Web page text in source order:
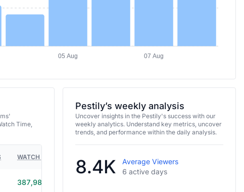
05 Aug 07 Aug
Time,
WATCH TIME HOURS STREAMED GAMES
387,986
Pestily’s weekly analysis
Uncover insights in the Pestily's success with our
weekly analytics. Understand key metrics, uncover
trends, and performance within the daily analysis.
8.4K
Average Viewers
6 active days